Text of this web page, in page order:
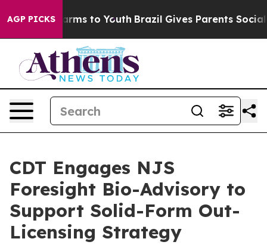
AGP PICKS
Harms to Youth Brazil Gives Parents Social
CDT Engages NJS
Foresight Bio-Advisory to
Support Solid-Form Out-
Licensing Strategy